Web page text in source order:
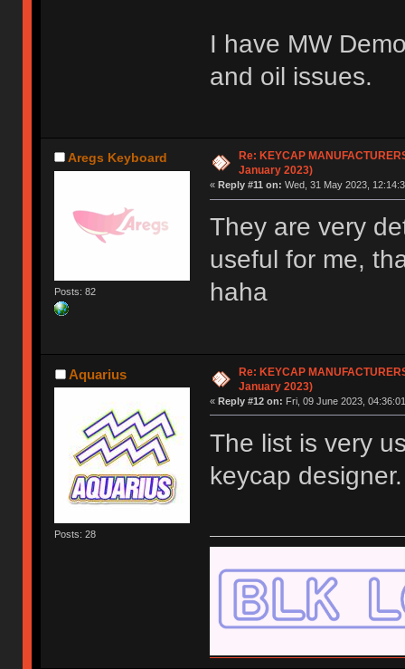
I have MW
and oil issues.
Aregs Keyboard
Posts: 82
Re: KEYCAP
January 2023)
« Reply #11 on: Wed, 31 May 2023,
They are very
useful for me,
haha
Aquarius
Posts: 28
Re: KEYCAP
January 2023)
« Reply #12 on: Fri, 09 June 2023,
The list is very
keycap